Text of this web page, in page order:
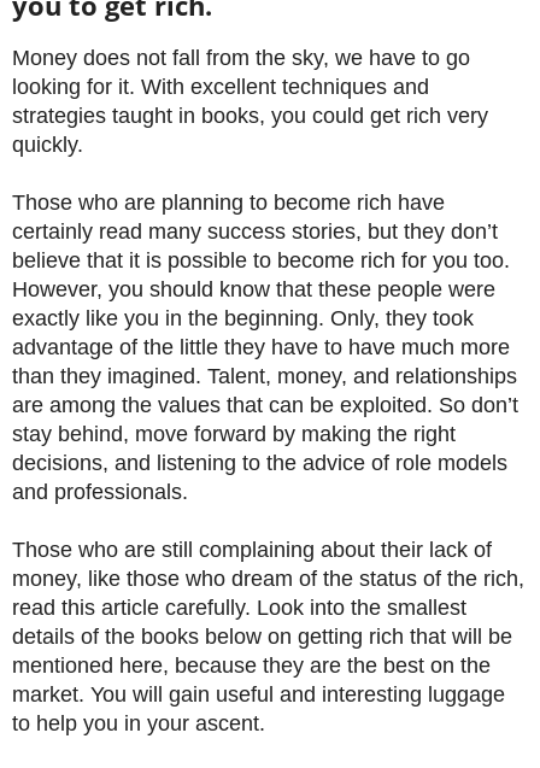
Money does not fall from the sky, we have to go
looking for it. With excellent techniques and
strategies taught in books, you could get rich very
quickly.
Those who are planning to become rich have
certainly read many success stories, but they don’t
believe that it is possible to become rich for you too.
However, you should know that these people were
exactly like you in the beginning. Only, they took
advantage of the little they have to have much more
than they imagined. Talent, money, and relationships
are among the values that can be exploited. So don’t
stay behind, move forward by making the right
decisions, and listening to the advice of role models
and professionals.
Those who are still complaining about their lack of
money, like those who dream of the status of the rich,
read this article carefully. Look into the smallest
details of the books below on getting rich that will be
mentioned here, because they are the best on the
market. You will gain useful and interesting luggage
to help you in your ascent.